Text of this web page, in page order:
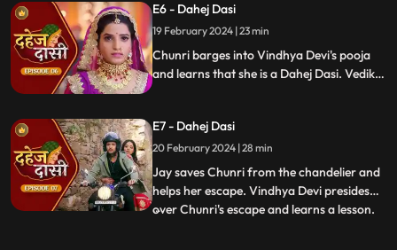
from the back door and steps on thorns
while Vedika enters from the front and
steps on roses.
E6 - Dahej Dasi
19 February 2024 | 23 min
Chunri barges into Vindhya Devi's pooja
and learns that she is a Dahej Dasi. Vedika
Vindhya Devi has her tied up. A chandelier
is about to crash on Chunri as Jay calls out
to her.
E7 - Dahej Dasi
20 February 2024 | 28 min
Jay saves Chunri from the chandelier and
helps her escape. Vindhya Devi presides
over Chunri's escape and learns a lesson.
...